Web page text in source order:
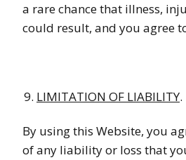
a rare chance that illness,
could result, and you agree
LIMITATION OF LIABILITY.
By using this Website, you
of any liability or loss that